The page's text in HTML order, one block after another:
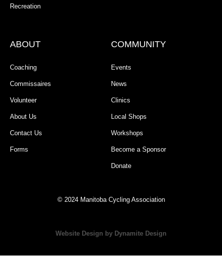
Recreation
ABOUT
Coaching
Commissaires
Volunteer
About Us
Contact Us
Forms
COMMUNITY
Events
News
Clinics
Local Shops
Workshops
Become a Sponsor
Donate
© 2024 Manitoba Cycling Association
Website Design by Dynamite Design